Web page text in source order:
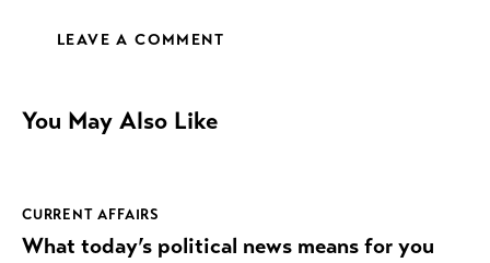
You May Also Like
CURRENT AFFAIRS
What today’s political news means for you